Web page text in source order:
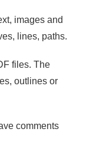
images and
lines, paths.
files. The
outlines or
comments